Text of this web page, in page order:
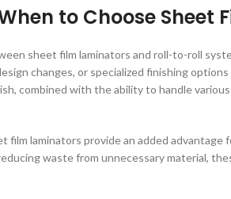
to Choose Sheet
sheet film laminators and roll-to-roll
changes, or specialized finishing
combined with the ability to handle
film laminators provide an added
waste from unnecessary material,